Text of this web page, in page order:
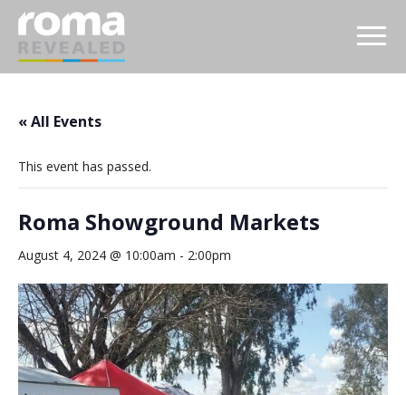
« All Events
This event has passed.
Roma Showground Markets
August 4, 2024 @ 10:00am - 2:00pm